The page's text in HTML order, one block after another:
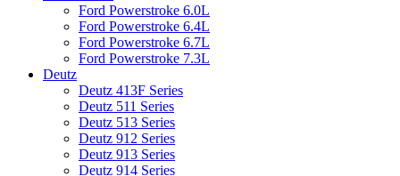
Ford Powerstroke 6.0L
Ford Powerstroke 6.4L
Ford Powerstroke 6.7L
Ford Powerstroke 7.3L
Deutz
Deutz 413F Series
Deutz 511 Series
Deutz 513 Series
Deutz 912 Series
Deutz 913 Series
Deutz 914 Series